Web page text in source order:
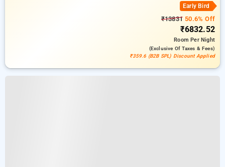
Early Bird
₹13831 50.6% Off
₹6832.52
RoomPer Night
(exclusive Of Taxes & Fees)
₹359.6 (B2B SPL) Discount Applied